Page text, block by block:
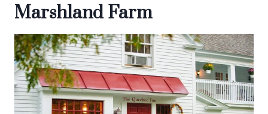
Marshland Farm